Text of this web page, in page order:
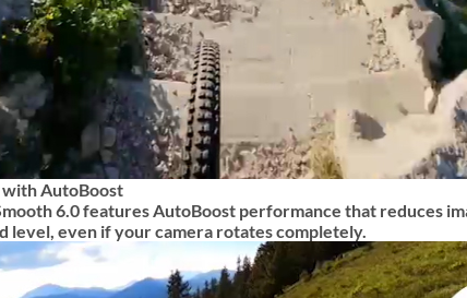
AutoBoost
6.0 features AutoBoost performance that reduces
level, even if your camera rotates completely.